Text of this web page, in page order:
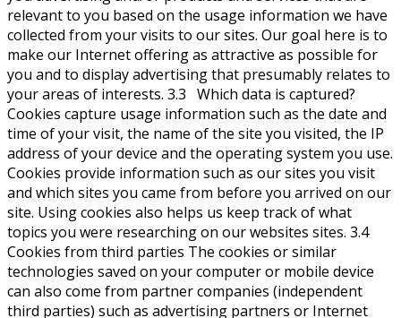
relevant to you based on the usage information we have
collected from your visits to our sites. Our goal here is to
make our Internet offering as attractive as possible for
you and to display advertising that presumably relates to
your areas of interests. 3.3 Which data is captured?
Cookies capture usage information such as the date and
time of your visit, the name of the site you visited, the IP
address of your device and the operating system you use.
Cookies provide information such as our sites you visit
and which sites you came from before you arrived on our
site. Using cookies also helps us keep track of what
topics you were researching on our websites sites. 3.4
Cookies from third parties The cookies or similar
technologies saved on your computer or mobile device
can also come from partner companies (independent
third parties) such as advertising partners or Internet